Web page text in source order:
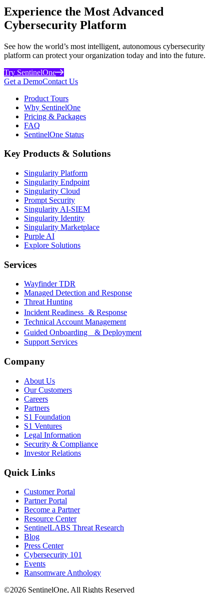
Experience the Most Advanced
Cybersecurity Platform
See how the world’s most intelligent, autonomous cybersecurity
platform can protect your organization today and into the future.
Try SentinelOne
Get a DemoContact Us
Product Tours
Why SentinelOne
Pricing & Packages
FAQ
SentinelOne Status
Key Products & Solutions
Singularity Platform
Singularity Endpoint
Singularity Cloud
Prompt Security
Singularity AI-SIEM
Singularity Identity
Singularity Marketplace
Purple AI
Explore Solutions
Services
Wayfinder TDR
Managed Detection and Response
Threat Hunting
Incident Readiness & Response
Technical Account Management
Guided Onboarding & Deployment
Support Services
Company
About Us
Our Customers
Careers
Partners
S1 Foundation
S1 Ventures
Legal Information
Security & Compliance
Investor Relations
Quick Links
Customer Portal
Partner Portal
Become a Partner
Resource Center
SentinelLABS Threat Research
Blog
Press Center
Cybersecurity 101
Events
Ransomware Anthology
©2026 SentinelOne, All Rights Reserved